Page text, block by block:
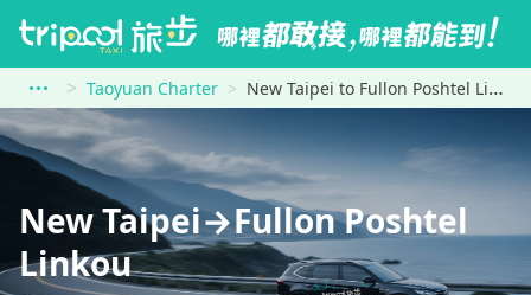
Taoyuan Charter New Taipei to Fullon Poshtel Linkou
New Taipei→Fullon Poshtel
Linkou